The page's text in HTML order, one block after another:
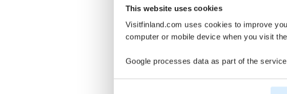
This website uses cookies
Visitfinland.com uses cookies to improve
computer or mobile device when you visit
Google processes data as part of the